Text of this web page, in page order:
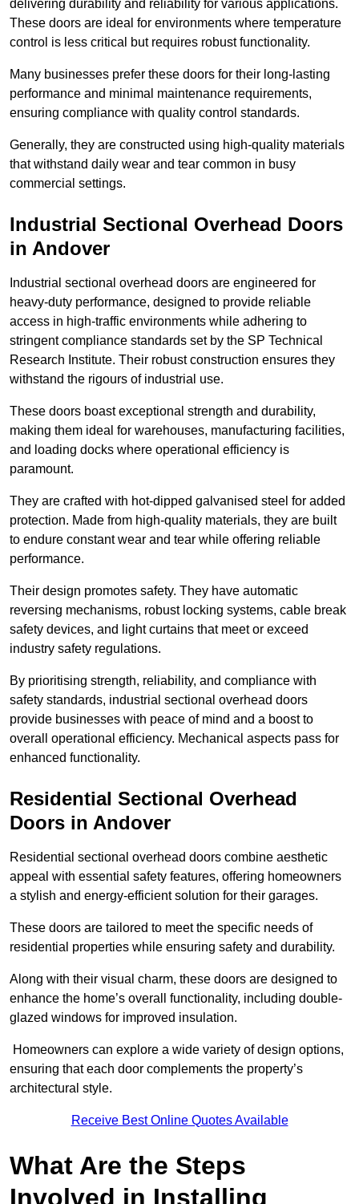
delivering durability and reliability for various applications.
These doors are ideal for environments where temperature
control is less critical but requires robust functionality.
Many businesses prefer these doors for their long-lasting
performance and minimal maintenance requirements,
ensuring compliance with quality control standards.
Generally, they are constructed using high-quality materials
that withstand daily wear and tear common in busy
commercial settings.
Industrial Sectional Overhead Doors
in Andover
Industrial sectional overhead doors are engineered for
heavy-duty performance, designed to provide reliable
access in high-traffic environments while adhering to
stringent compliance standards set by the SP Technical
Research Institute. Their robust construction ensures they
withstand the rigours of industrial use.
These doors boast exceptional strength and durability,
making them ideal for warehouses, manufacturing facilities,
and loading docks where operational efficiency is
paramount.
They are crafted with hot-dipped galvanised steel for added
protection. Made from high-quality materials, they are built
to endure constant wear and tear while offering reliable
performance.
Their design promotes safety. They have automatic
reversing mechanisms, robust locking systems, cable break
safety devices, and light curtains that meet or exceed
industry safety regulations.
By prioritising strength, reliability, and compliance with
safety standards, industrial sectional overhead doors
provide businesses with peace of mind and a boost to
overall operational efficiency. Mechanical aspects pass for
enhanced functionality.
Residential Sectional Overhead
Doors in Andover
Residential sectional overhead doors combine aesthetic
appeal with essential safety features, offering homeowners
a stylish and energy-efficient solution for their garages.
These doors are tailored to meet the specific needs of
residential properties while ensuring safety and durability.
Along with their visual charm, these doors are designed to
enhance the home’s overall functionality, including double-
glazed windows for improved insulation.
Homeowners can explore a wide variety of design options,
ensuring that each door complements the property’s
architectural style.
Receive Best Online Quotes Available
What Are the Steps
Involved in Installing